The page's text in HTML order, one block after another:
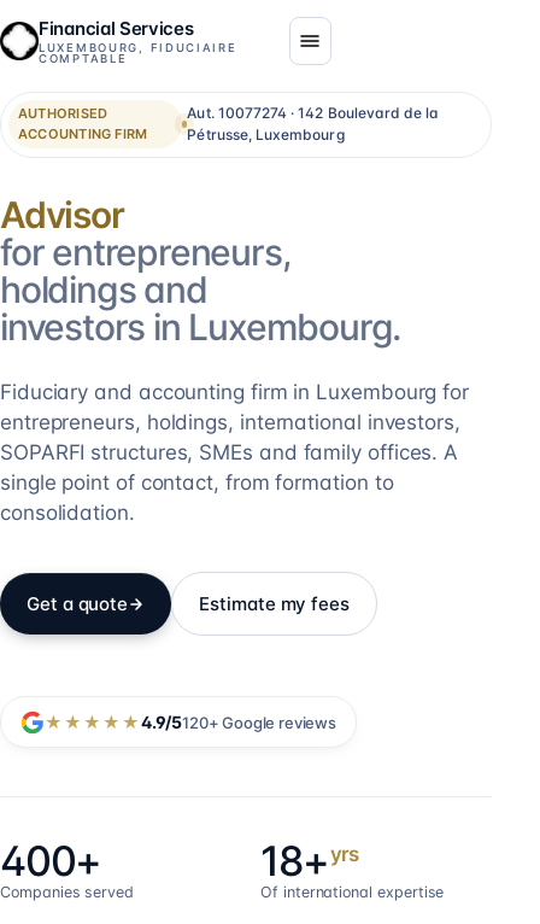
Financial Services
LUXEMBOURG, FIDUCIAIRE
COMPTABLE
AUTHORISED
ACCOUNTING FIRM
Aut. 10077274 · 142 Boulevard de la
Pétrusse, Luxembourg
Consolidation
for entrepreneurs,
holdings and
investors in Luxembourg.
Fiduciary and accounting firm in Luxembourg for
entrepreneurs, holdings, international investors,
SOPARFI structures, SMEs and family offices. A
single point of contact, from formation to
consolidation.
Get a quote Estimate my fees
★★★★★4.9/5120+ Google reviews
400+
Companies served
18+yrs
Of international expertise